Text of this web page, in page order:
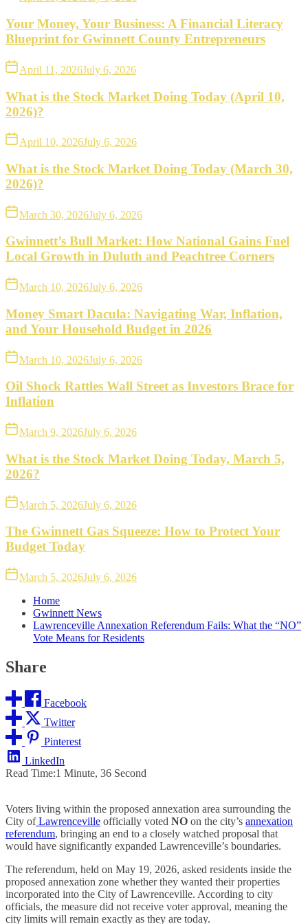
Your Money, Your Business: A Financial Literacy
Blueprint for Gwinnett County Entrepreneurs
April 11, 2026July 6, 2026
What is the Stock Market Doing Today (April 10,
2026)?
April 10, 2026July 6, 2026
What is the Stock Market Doing Today (March 30,
2026)?
March 30, 2026July 6, 2026
Gwinnett’s Bull Market: How National Gains Fuel
Local Growth in Duluth and Peachtree Corners
March 10, 2026July 6, 2026
Money Smart Dacula: Navigating War, Inflation,
and Your Household Budget in 2026
March 10, 2026July 6, 2026
Oil Shock Rattles Wall Street as Investors Brace for
Inflation
March 9, 2026July 6, 2026
What is the Stock Market Doing Today, March 5,
2026?
March 5, 2026July 6, 2026
The Gwinnett Gas Squeeze: How to Protect Your
Budget Today
March 5, 2026July 6, 2026
Home
Gwinnett News
Lawrenceville Annexation Referendum Fails: What the “NO”
Vote Means for Residents
Share
Facebook
Twitter
Pinterest
LinkedIn
Read Time:1 Minute, 36 Second
Voters living within the proposed annexation area surrounding the
City ofLawrenceville officially voted NO on the city’s annexation
referendum, bringing an end to a closely watched proposal that
would have significantly expanded Lawrenceville’s boundaries.
The referendum, held on May 19, 2026, asked residents inside the
proposed annexation zone whether they wanted their properties
incorporated into the City of Lawrenceville. According to city
officials, the measure did not receive voter approval, meaning the
city limits will remain exactly as they are today.